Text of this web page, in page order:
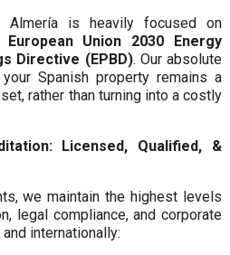
Almería is heavily focused on
European Union 2030 Energy
Directive (EPBD). Our absolute
Spanish property remains a
rather than turning into a costly
Licensed, Qualified, &
we maintain the highest levels
legal compliance, and corporate
internationally: